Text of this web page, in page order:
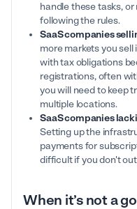
handle these tasks,
following the rules.
SaaS companies
more markets you
with tax obligations
registrations, often
you will need to keep
multiple locations.
SaaS companies
Setting up the
payments for
difficult if you don't
When it’s not a